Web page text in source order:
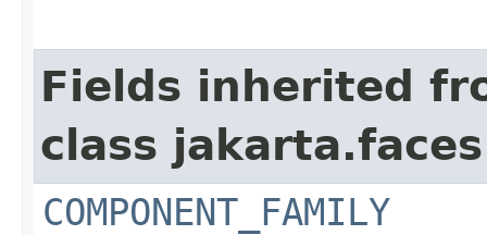
Fields inherited
class
COMPONENT_FAMILY